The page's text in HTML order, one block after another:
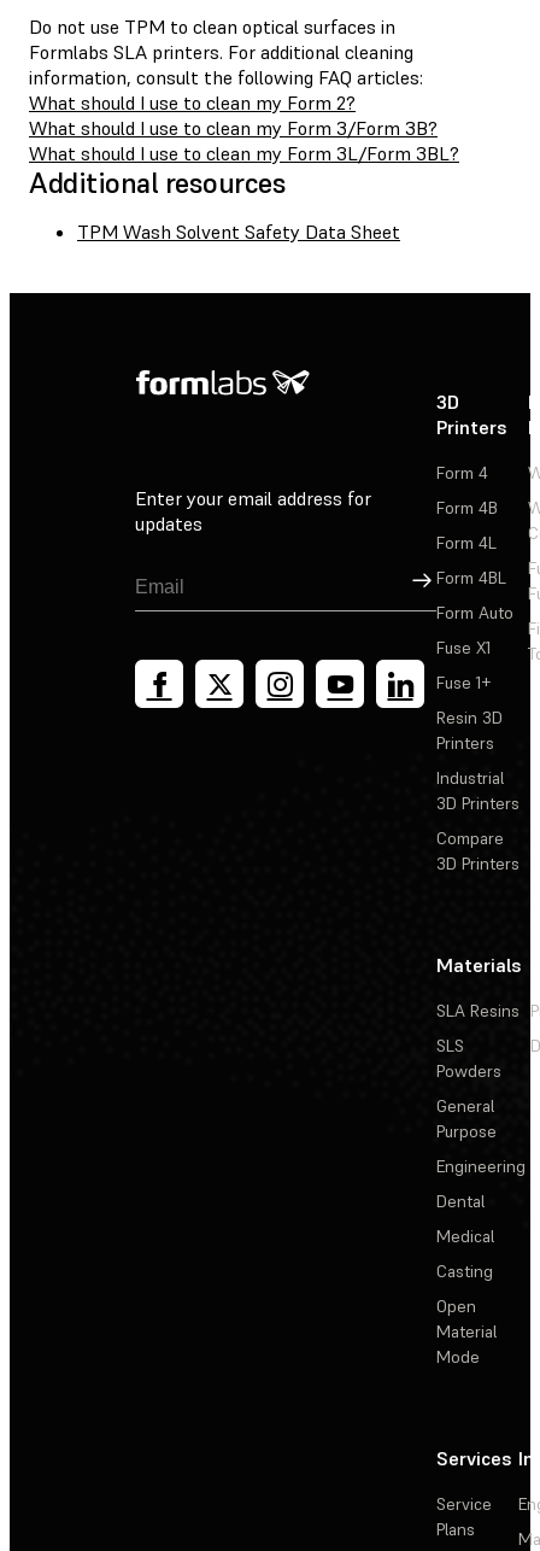
Do not use TPM to clean optical surfaces in
Formlabs SLA printers. For additional cleaning
information, consult the following FAQ articles:
What should I use to clean my Form 2?
What should I use to clean my Form 3/Form 3B?
What should I use to clean my Form 3L/Form 3BL?
Additional resources
TPM Wash Solvent Safety Data Sheet
Enter your email address for
updates
Sign Up
3D
Printers
Form 4
Form 4B
Form 4L
Form 4BL
Form Auto
Fuse X1
Fuse 1+
Resin 3D
Printers
Industrial
3D Printers
Compare
3D Printers
Materials
SLA Resins
SLS
Powders
General
Purpose
Engineering
Dental
Medical
Casting
Open
Material
Mode
Services
Service
Plans